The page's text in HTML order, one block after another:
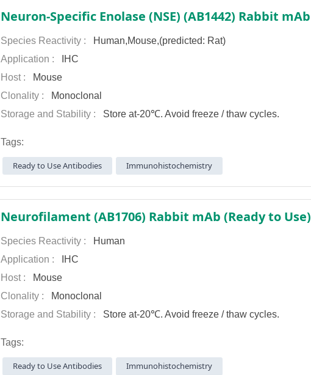
Species Reactivity :
Human,Mouse,(predicted: Rat)
Application :
IHC
Host :
Mouse
Clonality :
Monoclonal
Storage and Stability :
Store at-20℃. Avoid freeze / thaw cycles.
Tags:
Ready to Use Antibodies Immunohistochemistry
Neurofilament (AB1706) Rabbit mAb (Ready to Use)
Species Reactivity :
Human
Application :
IHC
Host :
Mouse
Clonality :
Monoclonal
Storage and Stability :
Store at-20℃. Avoid freeze / thaw cycles.
Tags:
Ready to Use Antibodies Immunohistochemistry